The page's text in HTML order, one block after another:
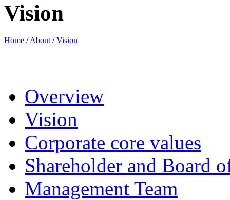
Vision
Home /About /Vision
Overview
Vision
Corporate core values
Shareholder and Board
Management Team